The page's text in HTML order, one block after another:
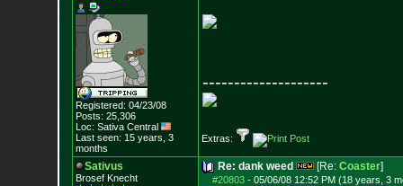
Registered: 04/23/08
Posts: 25,306
Loc: Sativa Central
Last seen: 15 years, 3
months
--------------------
Extras:
Sativus
Brosef Knecht
Re: dank weed [Re: Coaster]
#20803- 05/06/08 12:52 PM (18 years, 3